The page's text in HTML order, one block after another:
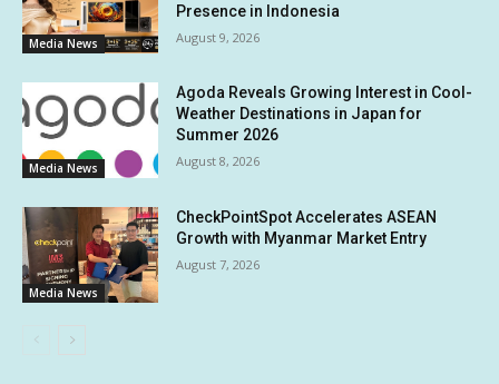
Media News
Presence in Indonesia
August 9, 2026
Media News
Agoda Reveals Growing Interest in Cool-
Weather Destinations in Japan for
Summer 2026
August 8, 2026
Media News
CheckPointSpot Accelerates ASEAN
Growth with Myanmar Market Entry
August 7, 2026